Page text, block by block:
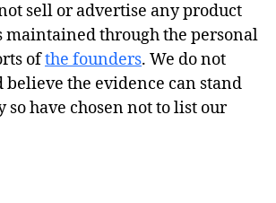
sell or advertise any product
maintained through the personal
ofthe founders. We do not
believe the evidence can stand
have chosen not to list our